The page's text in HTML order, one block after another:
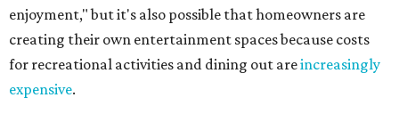
enjoyment," but it's also possible that homeowners are
creating their own entertainment spaces because costs
for recreational activities and dining out areincreasingly
expensive.